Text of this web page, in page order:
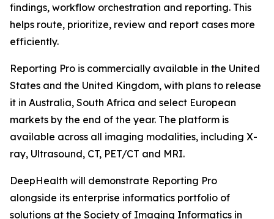
findings, workflow orchestration and reporting. This
helps route, prioritize, review and report cases more
efficiently.
Reporting Pro is commercially available in the United
States and the United Kingdom, with plans to release
it in Australia, South Africa and select European
markets by the end of the year. The platform is
available across all imaging modalities, including X-
ray, Ultrasound, CT, PET/CT and MRI.
DeepHealth will demonstrate Reporting Pro
alongside its enterprise informatics portfolio of
solutions at the Society of Imaging Informatics in